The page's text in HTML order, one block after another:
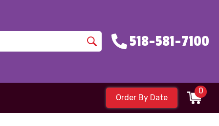
518-581-7100
Order By Date
0